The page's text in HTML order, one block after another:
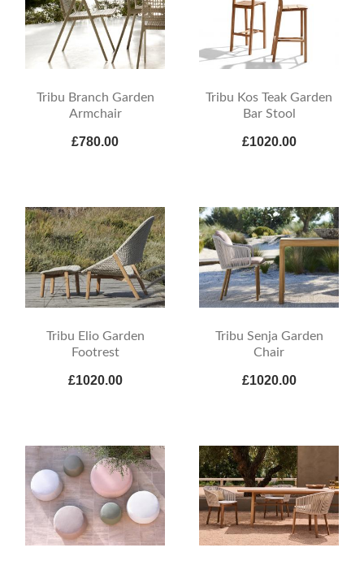
Tribu Branch Garden
Armchair
£780.00
Tribu Kos Teak Garden
Bar Stool
£1020.00
Tribu Elio Garden
Footrest
£1020.00
Tribu Senja Garden
Chair
£1020.00